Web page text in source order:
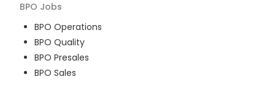
BPO Jobs
BPO Operations
BPO Quality
BPO Presales
BPO Sales